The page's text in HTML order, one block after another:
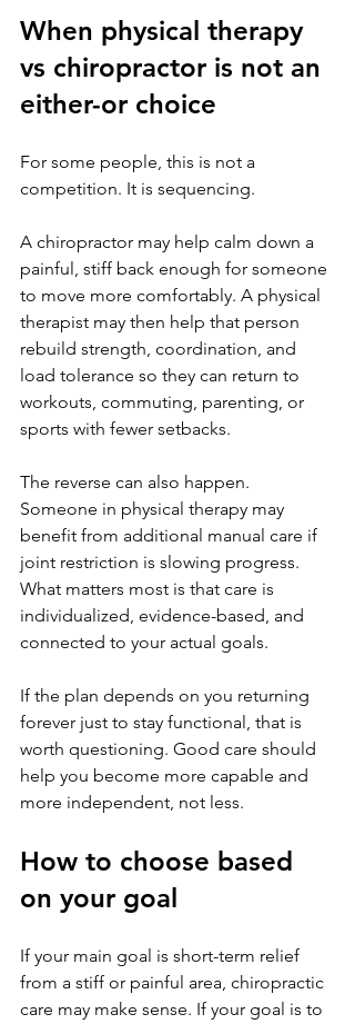
When physical therapy
vs chiropractor is not an
either-or choice
For some people, this is not a
competition. It is sequencing.
A chiropractor may help calm down a
painful, stiff back enough for someone
to move more comfortably. A physical
therapist may then help that person
rebuild strength, coordination, and
load tolerance so they can return to
workouts, commuting, parenting, or
sports with fewer setbacks.
The reverse can also happen.
Someone in physical therapy may
benefit from additional manual care if
joint restriction is slowing progress.
What matters most is that care is
individualized, evidence-based, and
connected to your actual goals.
If the plan depends on you returning
forever just to stay functional, that is
worth questioning. Good care should
help you become more capable and
more independent, not less.
How to choose based
on your goal
If your main goal is short-term relief
from a stiff or painful area, chiropractic
care may make sense. If your goal is to